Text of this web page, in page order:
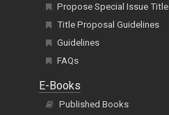
Propose Special Issue Title
Title Proposal Guidelines
Guidelines
FAQs
E-Books
Published Books